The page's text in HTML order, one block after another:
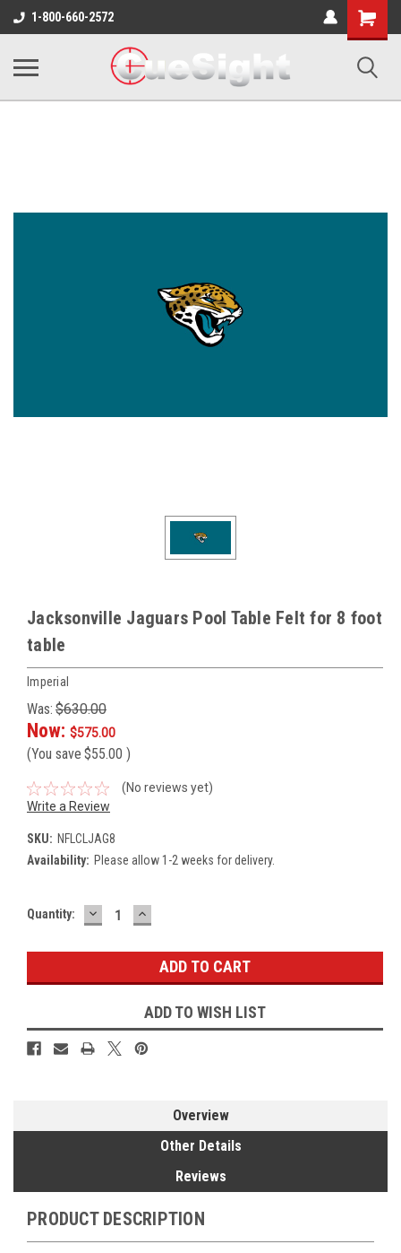
1-800-660-2572
Shopping
Cart
Jacksonville Jaguars Pool Table Felt for 8 foot
table
Imperial
Was: $630.00
Now: $575.00
(You save $55.00 )
(No reviews yet)
Write a Review
SKU: NFLCLJAG8
Availability: Please allow 1-2 weeks for delivery.
Current
Quantity: DECREASE
QUANTITY:
INCREASE
QUANTITY:
ADD TO WISH LIST
Overview
Other Details
Reviews
PRODUCT DESCRIPTION